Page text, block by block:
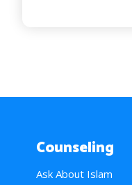
Counseling
Ask About Islam